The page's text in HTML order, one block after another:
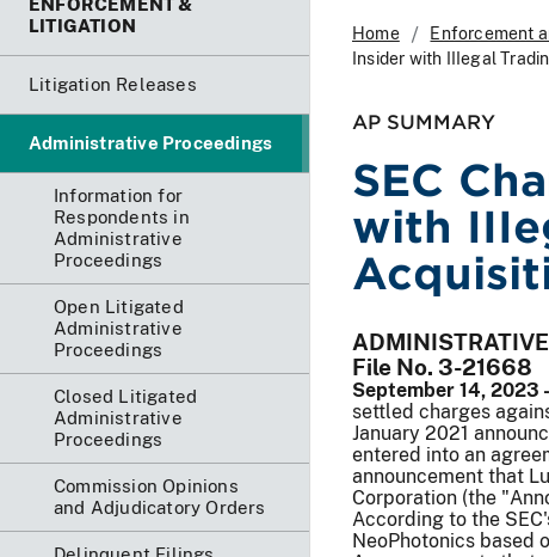
LITIGATION
Litigation Releases
Administrative Proceedings
Information for
Respondents in
Administrative
Proceedings
Open Litigated
Administrative
Proceedings
Closed Litigated
Administrative
Proceedings
Commission Opinions
and Adjudicatory Orders
Home Enforcement
Insider with IIIegal
AP SUMMARY
SEC
with
File No. 3-21668
September 14, 2023 -
settled charges
January 2021
entered into an
announcement that
Corporation (the
According to the
NeoPhotonics based